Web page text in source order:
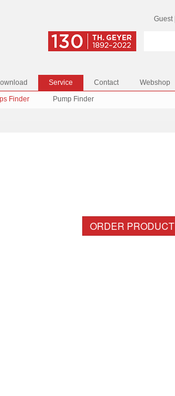
Guest
Service Contact
Webshop
Finder Pump Finder
ORDER PRODUCT